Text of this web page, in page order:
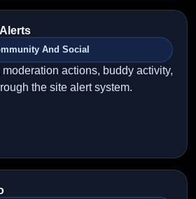
And Social
actions, buddy activity,
the site alert system.